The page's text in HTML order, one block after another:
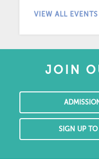
VIEW ALL EVENTS
JOIN
SIGN UP TO